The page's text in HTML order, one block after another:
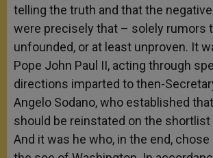
telling the truth and that the negative
were precisely that – solely rumors
unfounded, or at least unproven. It
Pope John Paul II, acting through
directions imparted to then-
Angelo Sodano, who established
should be reinstated on the
And it was he who, in the end,